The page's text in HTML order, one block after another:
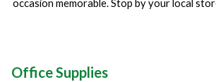
occasion memorable. Stop by your local
Office Supplies